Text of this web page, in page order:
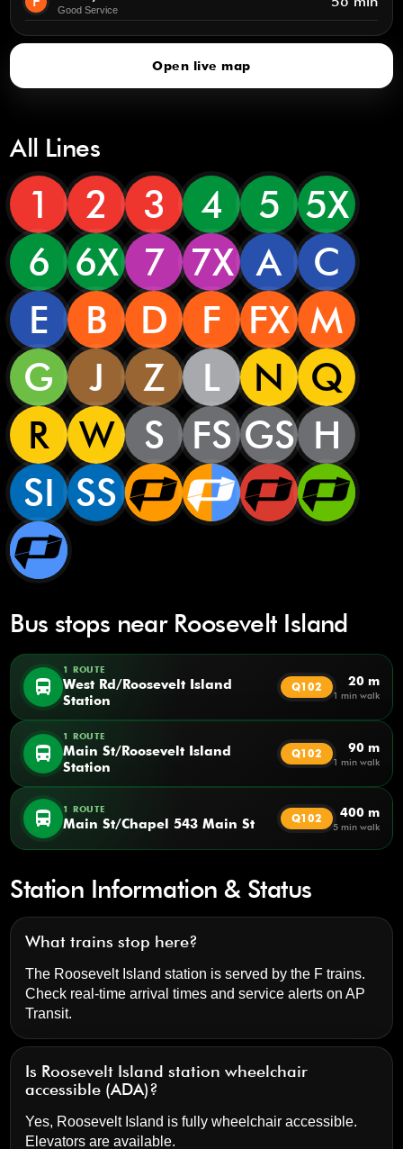
Good Service
Open live map
All Lines
1 2 3 4 5 5X
6
6X 7 7X A
C
E
B D F FX M
G
J Z L N
Q
R
W S FS GS H
SI SS
Bus stops near Roosevelt Island
directions_bus
1 ROUTE
West Rd/Roosevelt Island
Station
Q102 20 m
1 min walk
directions_bus
1 ROUTE
Main St/Roosevelt Island
Station
Q102 90 m
1 min walk
directions_bus 1 ROUTE
Main St/Chapel 543 Main St Q102 400 m
5 min walk
Station Information & Status
What trains stop here?
The Roosevelt Island station is served by the F trains.
Check real-time arrival times and service alerts onAP
Transit.
Is Roosevelt Island station wheelchair
accessible (ADA)?
Yes, Roosevelt Island is fully wheelchair accessible.
Elevators are available.